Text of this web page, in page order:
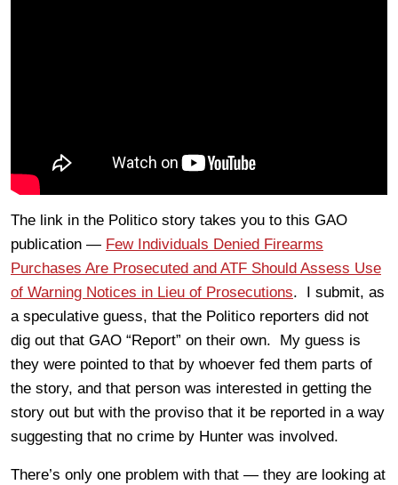
The link in the Politico story takes you to this GAO
publication — Few Individuals Denied Firearms
Purchases Are Prosecuted and ATF Should Assess Use
of Warning Notices in Lieu of Prosecutions. I submit, as
a speculative guess, that the Politico reporters did not
dig out that GAO “Report” on their own. My guess is
they were pointed to that by whoever fed them parts of
the story, and that person was interested in getting the
story out but with the proviso that it be reported in a way
suggesting that no crime by Hunter was involved.
There’s only one problem with that — they are looking at